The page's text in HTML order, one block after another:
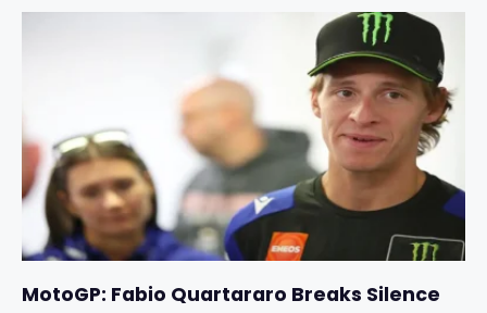
MotoGP: Fabio Quartararo Breaks Silence